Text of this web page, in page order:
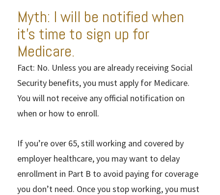
Myth: I will be notified when
it’s time to sign up for
Medicare.
Fact: No. Unless you are already receiving Social
Security benefits, you must apply for Medicare.
You will not receive any official notification on
when or how to enroll.
If you’re over 65, still working and covered by
employer healthcare, you may want to delay
enrollment in Part B to avoid paying for coverage
you don’t need. Once you stop working, you must